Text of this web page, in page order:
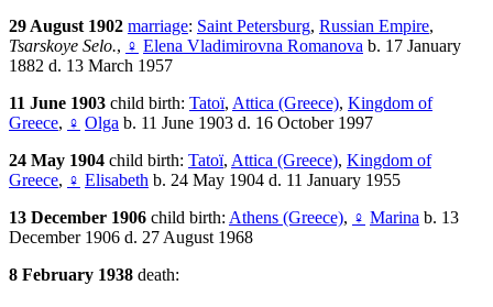
29 August 1902 marriage: Saint Petersburg, Russian Empire,
Tsarskoye Selo., ♀ Elena Vladimirovna Romanova b. 17 January
1882 d. 13 March 1957
11 June 1903 child birth: Tatoï, Attica (Greece), Kingdom of
Greece, ♀ Olga b. 11 June 1903 d. 16 October 1997
24 May 1904 child birth: Tatoï, Attica (Greece), Kingdom of
Greece, ♀ Elisabeth b. 24 May 1904 d. 11 January 1955
13 December 1906 child birth: Athens (Greece), ♀ Marina b. 13
December 1906 d. 27 August 1968
8 February 1938 death: